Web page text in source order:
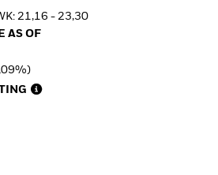
How to start investing
21,16 - 23,30
of 06.Aug.2026
AS OF